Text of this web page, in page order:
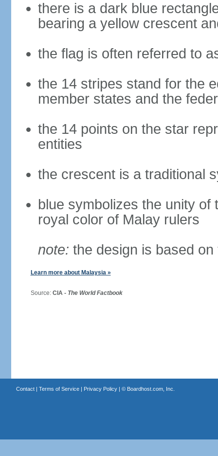
there is a dark blue
bearing a yellow crescent
the flag is often referred to
the 14 stripes stand for the
member states and the
the 14 points on the star
entities
the crescent is a traditional
blue symbolizes the unity of
royal color of Malay rulers
note: the design is based
Learn more about Malaysia »
Source: CIA - The World Factbook
Contact| Terms of Service| Privacy Policy| © Boardhost.com, Inc.